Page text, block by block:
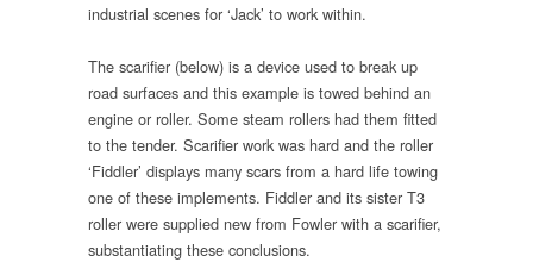
industrial scenes for ‘Jack’ to work within.
The scarifier (below) is a device used to break up
road surfaces and this example is towed behind an
engine or roller. Some steam rollers had them fitted
to the tender. Scarifier work was hard and the roller
‘Fiddler’ displays many scars from a hard life towing
one of these implements. Fiddler and its sister T3
roller were supplied new from Fowler with a scarifier,
substantiating these conclusions.